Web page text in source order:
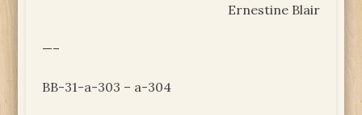
Ernestine Blair
—–
BB-31-a-303 – a-304